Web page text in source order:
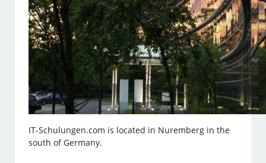
IT-Schulungen.com is located in Nuremberg in the
south of Germany.